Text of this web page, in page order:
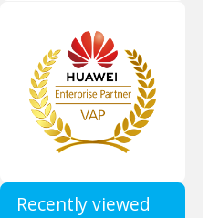
Recently viewed